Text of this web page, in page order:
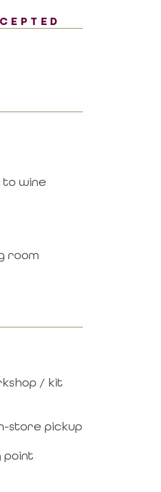
to wine
room
/ kit
store pickup
point